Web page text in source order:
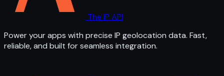
The IP API
Power your apps with precise IP geolocation data. Fast,
reliable, and built for seamless integration.